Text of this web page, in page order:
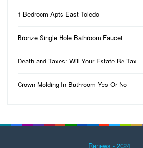
1 Bedroom Apts East Toledo
Bronze Single Hole Bathroom Faucet
Death and Taxes: Will Your Estate Be Tax…
Crown Molding In Bathroom Yes Or No
Renews - 2024